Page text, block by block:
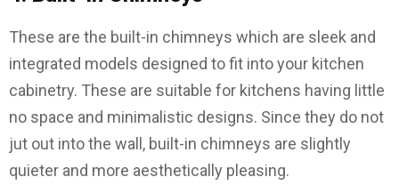
These are the built-in chimneys which are sleek and
integrated models designed to fit into your kitchen
cabinetry. These are suitable for kitchens having little
no space and minimalistic designs. Since they do not
jut out into the wall, built-in chimneys are slightly
quieter and more aesthetically pleasing.